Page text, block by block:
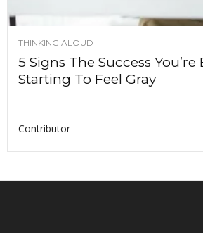
THINKING ALOUD
5 Signs The Success
Starting To Feel Gray
Contributor